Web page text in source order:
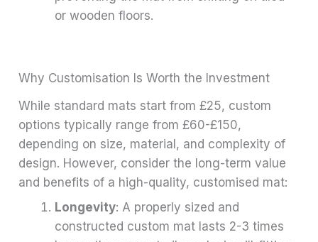
or wooden floors.
Why Customisation Is Worth the Investment
While standard mats start from £25, custom
options typically range from £60-£150,
depending on size, material, and complexity of
design. However, consider the long-term value
and benefits of a high-quality, customised mat:
Longevity: A properly sized and
constructed custom mat lasts 2-3 times